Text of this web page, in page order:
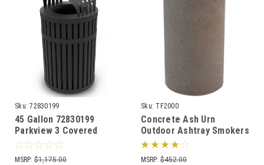
Sku: 72830199
45 Gallon 72830199
Parkview 3 Covered
Trash Can for Outdoor
MSRP: $1,175.00
Sku: TF2000
Concrete Ash Urn
Outdoor Ashtray Smokers
Receptacle TF2000 (33
Color Choices)
MSRP: $452.00